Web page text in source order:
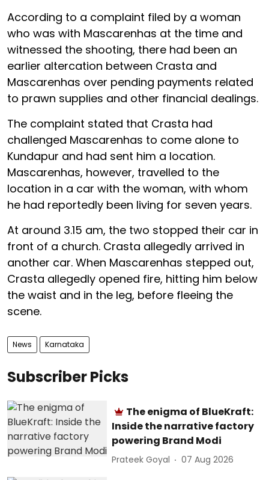
According to a complaint filed by a woman
who was with Mascarenhas at the time and
witnessed the shooting, there had been an
earlier altercation between Crasta and
Mascarenhas over pending payments related
to prawn supplies and other financial dealings.
The complaint stated that Crasta had
challenged Mascarenhas to come alone to
Kundapur and had sent him a location.
Mascarenhas, however, travelled to the
location in a car with the woman, with whom
he had reportedly been living for seven years.
At around 3.15 am, the two stopped their car in
front of a church. Crasta allegedly arrived in
another car. When Mascarenhas stepped out,
Crasta allegedly opened fire, hitting him below
the waist and in the leg, before fleeing the
scene.
News Karnataka
Subscriber Picks
The enigma of BlueKraft:
Inside the narrative factory
powering Brand Modi
Prateek Goyal 07 Aug 2026